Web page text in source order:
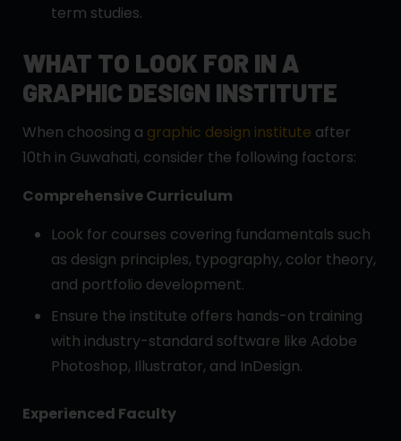
term studies.
WHAT TO LOOK FOR IN A
GRAPHIC DESIGN INSTITUTE
When choosing a graphic design institute after
10th in Guwahati, consider the following factors:
Comprehensive Curriculum
Look for courses covering fundamentals such
as design principles, typography, color theory,
and portfolio development.
Ensure the institute offers hands-on training
with industry-standard software like Adobe
Photoshop, Illustrator, and InDesign.
Experienced Faculty